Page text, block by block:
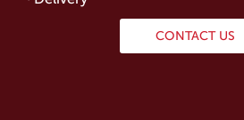
CONTACT US